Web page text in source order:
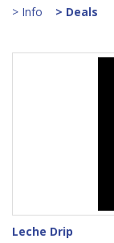
> Info
> Deals
Leche Drip